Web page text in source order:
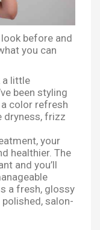
before and
you can
a little
been styling
a color refresh
dryness, frizz
your
healthier. The
and you’ll
a fresh, glossy
salon-